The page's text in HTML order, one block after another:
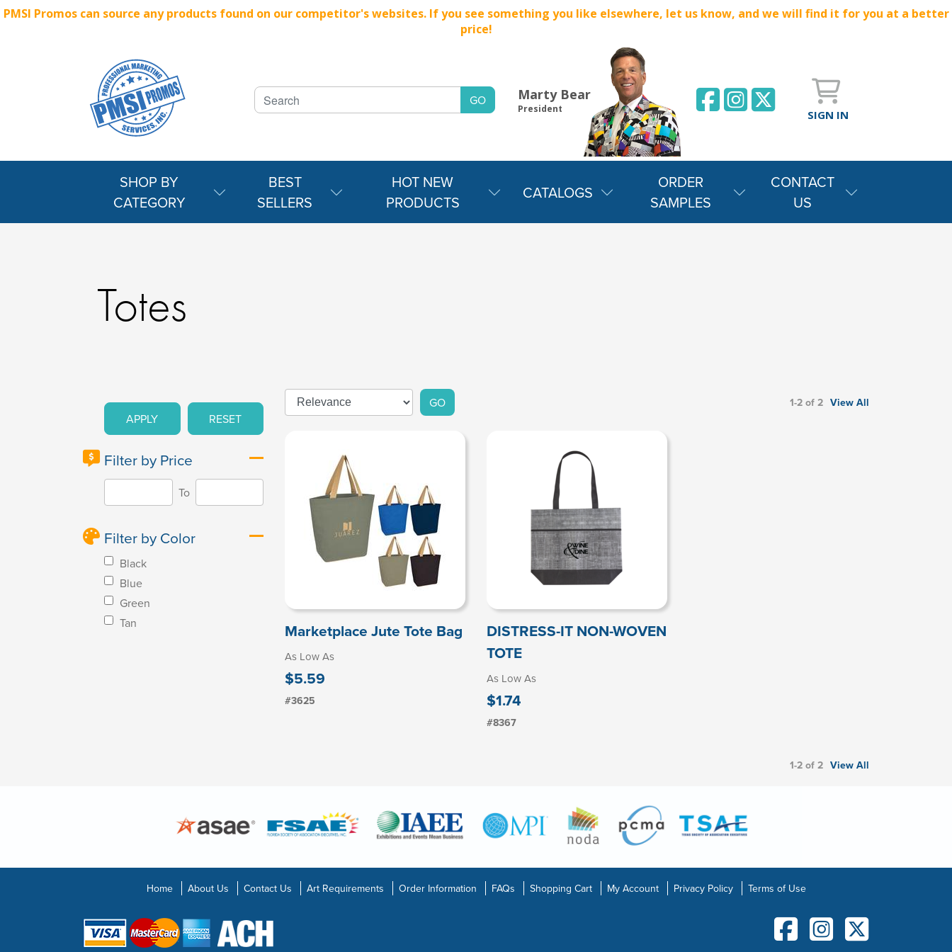
PMSI Promos can source any products found on our competitor's websites. If you see something you like elsewhere, let us know, and we will find it for you at a better
price!
Marty Bear
President SIGN IN
SHOP BY
CATEGORY
BEST
SELLERS
HOT NEW
PRODUCTS
CATALOGS
ORDER
SAMPLES
CONTACT
US
Totes
APPLY RESET
Filter by Price
To
Filter by Color
Black
Blue
Green
Tan
GO 1-2 of 2 View All
Marketplace Jute Tote Bag
As Low As
$5.59
#3625
DISTRESS-IT NON-WOVEN
TOTE
As Low As
$1.74
#8367
1-2 of 2 View All
Home About Us Contact Us Art Requirements Order Information FAQs Shopping Cart My Account Privacy Policy Terms of Use